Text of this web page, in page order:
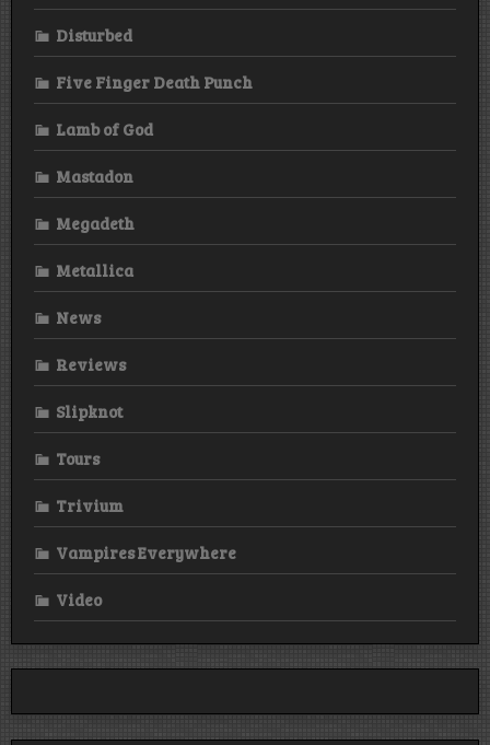
Disturbed
Five Finger Death Punch
Lamb of God
Mastadon
Megadeth
Metallica
News
Reviews
Slipknot
Tours
Trivium
Vampires Everywhere
Video